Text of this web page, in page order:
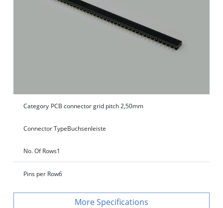
Category PCB connector grid pitch 2,50mm
Connector TypeBuchsenleiste
No. Of Rows1
Pins per Row6
Specifications